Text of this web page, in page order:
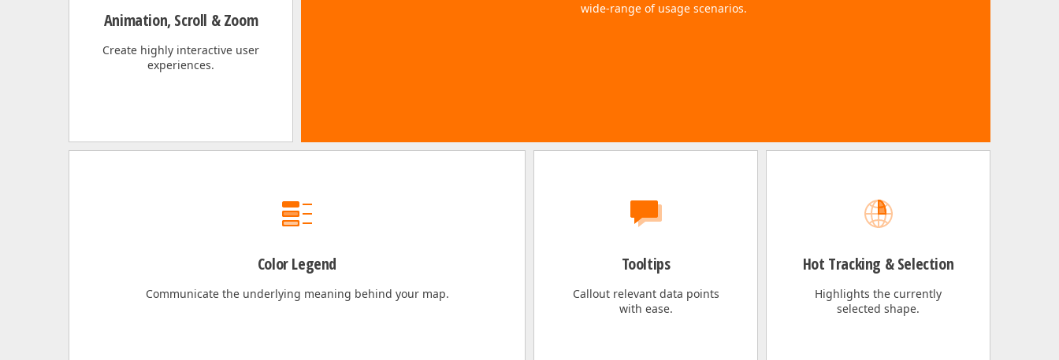
wide-range of usage scenarios.
Animation, Scroll & Zoom
Create highly interactive user
experiences.
Hot Tracking & Selection
Highlights the currently
selected shape.
Tooltips
Callout relevant data points
with ease.
Color Legend
Communicate the underlying meaning behind your map.